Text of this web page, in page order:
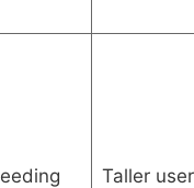
Taller